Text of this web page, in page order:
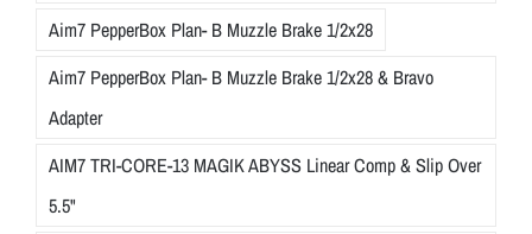
Aim7 PepperBox Plan- B Muzzle Brake 1/2x28
Aim7 PepperBox Plan- B Muzzle Brake 1/2x28 & Bravo
Adapter
AIM7 TRI-CORE-13 MAGIK ABYSS Linear Comp & Slip Over
5.5"